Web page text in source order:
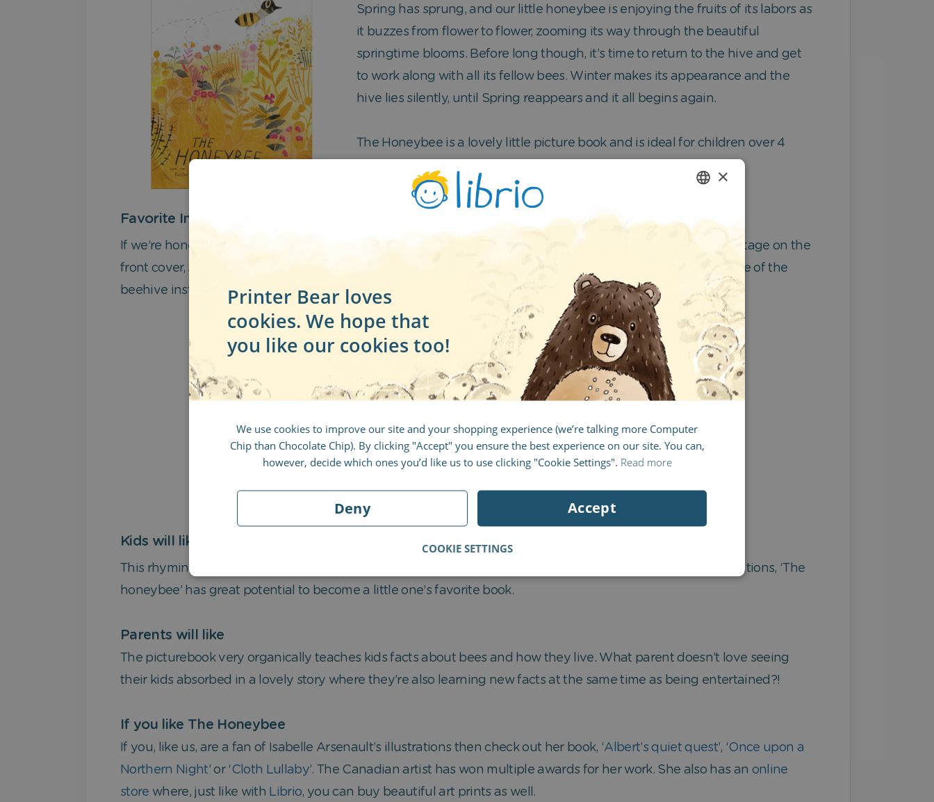
Spring has sprung, and our little honeybee is enjoying the fruits of its labors as
it buzzes from flower to flower, zooming its way through the beautiful
springtime blooms. Before long though, it’s time to return to the hive and get
to work along with all its fellow bees. Winter makes its appearance and the
hive lies silently, until Spring reappears and it all begins again.
The Honeybee is a lovely little picture book and is ideal for children over 4
Favorite Image
If we’re honest, we really love the beautiful images of all the springtime flowers, but they’re already center stage on the
front cover, so – to avoid boring you by showing you the same thing twice – we chose the image of the inside of the
beehive instead! Voilà:
Kids will like
This rhyming story will hold a child’s attention from the very beginning. Combined with the beautiful illustrations, ‘The
honeybee’ has great potential to become a little one’s favorite book.
Parents will like
The picturebook very organically teaches kids facts about bees and how they live. What parent doesn’t love seeing
their kids absorbed in a lovely story where they’re also learning new facts at the same time as being entertained?!
If you like The Honeybee
If you, like us, are a fan of Isabelle Arsenault’s illustrations then check out her book, ‘Albert’s quiet quest’, ‘Once upon a
Northern Night’ or ‘Cloth Lullaby’. The Canadian artist has won multiple awards for her work. She also has an online
store where, just like with Librio, you can buy beautiful art prints as well.
FRENCH
ITALIAN
×
Printer Bear loves
cookies. We hope that
you like our cookies too!
We use cookies to improve our site and your shopping experience (we’re talking more Computer
Chip than Chocolate Chip). By clicking "Accept" you ensure the best experience on our site. You can,
however, decide which ones you’d like us to use clicking "Cookie Settings". Read more
Accept
Deny
COOKIE SETTINGS